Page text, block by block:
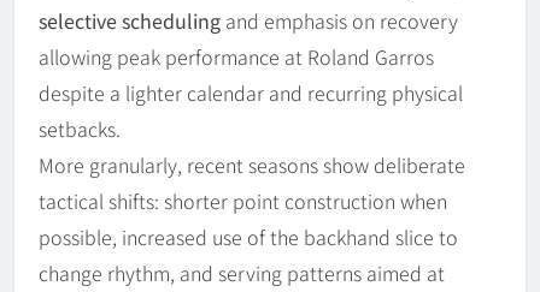
selective scheduling and emphasis on recovery
allowing peak performance at Roland Garros
despite a lighter calendar and recurring physical
setbacks.
More granularly, recent seasons show deliberate
tactical shifts: shorter point construction when
possible, increased use of the backhand slice to
change rhythm, and serving patterns aimed at